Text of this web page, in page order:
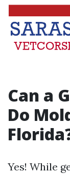
Can a
Do
Yes! While